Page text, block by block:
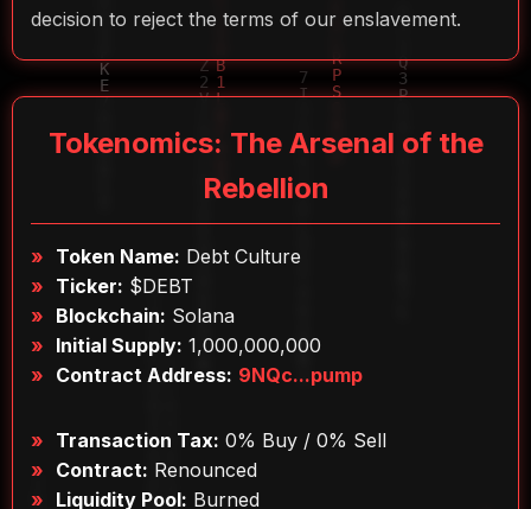
decision to reject the terms of our enslavement.
Tokenomics: The Arsenal of the
Rebellion
Token Name: Debt Culture
Ticker: $DEBT
Blockchain: Solana
Initial Supply: 1,000,000,000
Contract Address: 9NQc...pump
Transaction Tax: 0% Buy / 0% Sell
Contract: Renounced
Liquidity Pool: Burned